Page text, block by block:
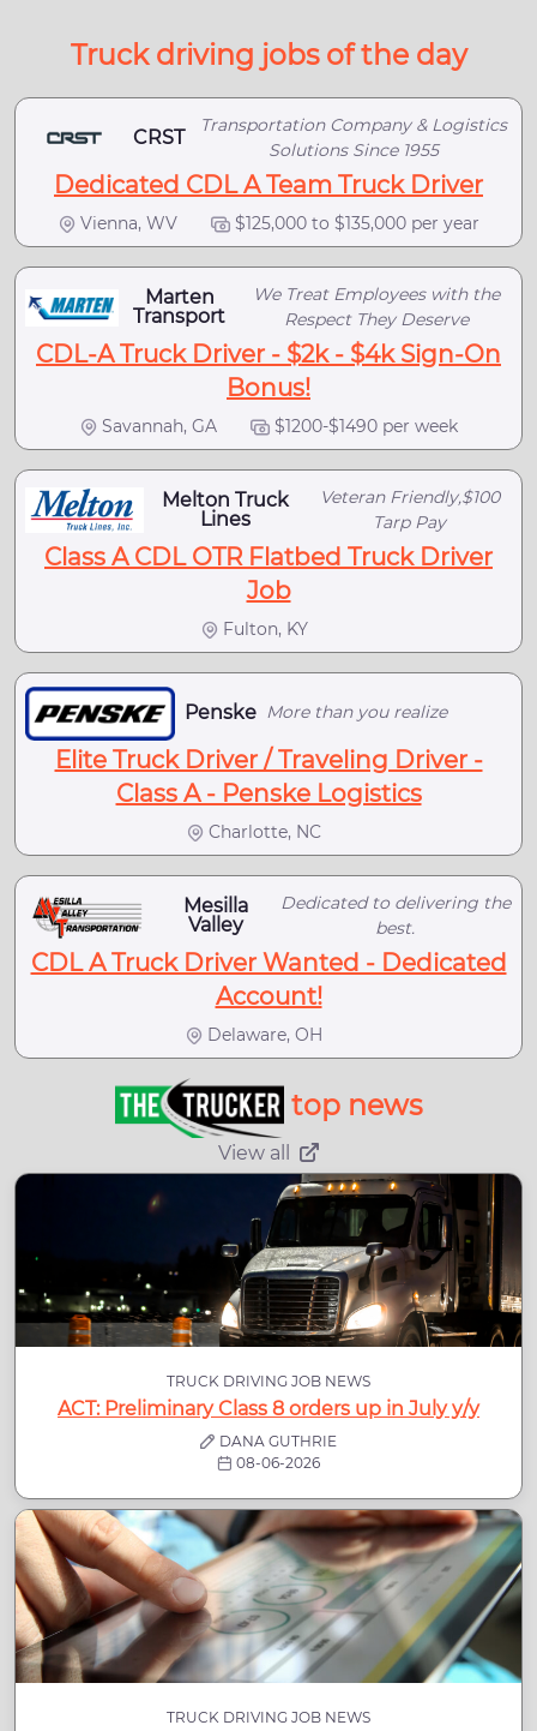
Truck driving jobs of the day
CRST
Transportation Company & Logistics
Solutions Since 1955
Dedicated CDL A Team Truck Driver
Vienna, WV $125,000 to $135,000 per year
Marten
Transport
We Treat Employees with the
Respect They Deserve
CDL-A Truck Driver - $2k - $4k Sign-On
Bonus!
Savannah, GA $1200-$1490 per week
Melton Truck
Lines
Veteran Friendly,$100
Tarp Pay
Class A CDL OTR Flatbed Truck Driver
Job
Fulton, KY
Penske More than you realize
Elite Truck Driver / Traveling Driver -
Class A - Penske Logistics
Charlotte, NC
Mesilla
Valley
Dedicated to delivering the
best.
CDL A Truck Driver Wanted - Dedicated
Account!
Delaware, OH
top news
View all
TRUCK DRIVING JOB NEWS
ACT: Preliminary Class 8 orders up in July y/y
DANA GUTHRIE
08-06-2026
TRUCK DRIVING JOB NEWS